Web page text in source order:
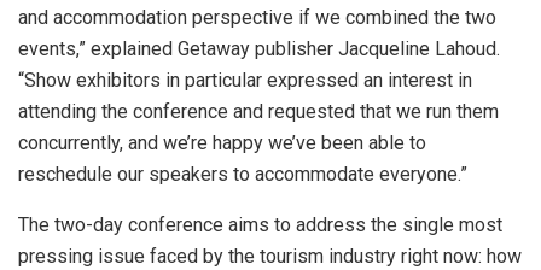
and accommodation perspective if we combined the two
events,” explained Getaway publisher Jacqueline Lahoud.
“Show exhibitors in particular expressed an interest in
attending the conference and requested that we run them
concurrently, and we’re happy we’ve been able to
reschedule our speakers to accommodate everyone.”
The two-day conference aims to address the single most
pressing issue faced by the tourism industry right now: how